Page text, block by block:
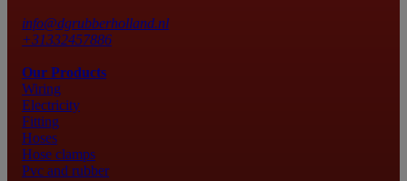
info@dgrubberholland.nl
+31332457886
Our Products
Wiring
Electricity
Fitting
Hoses
Hose clamps
Pvc and rubber